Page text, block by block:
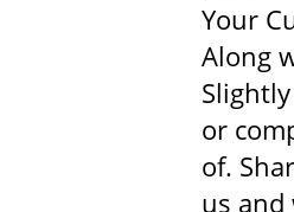
Your
Along
or
of.
us and